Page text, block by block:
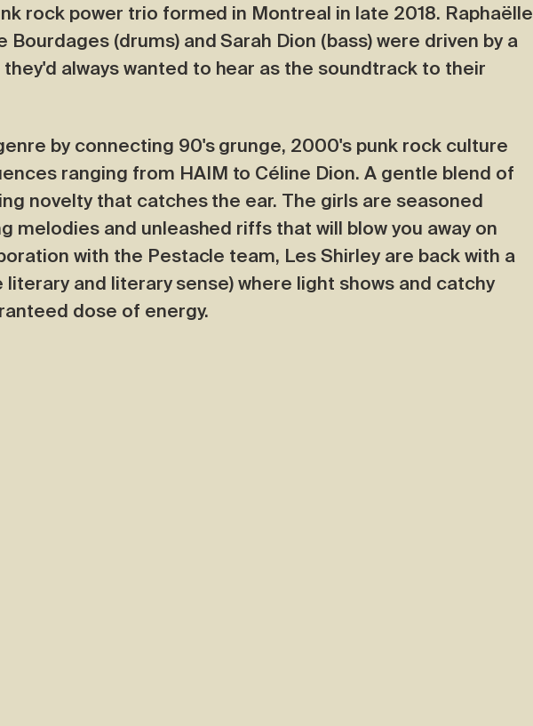
rock power trio formed in Montreal in late 2018. Raphaëlle
(drums) and Sarah Dion (bass) were driven by a
always wanted to hear as the soundtrack to their
by connecting 90's grunge, 2000's punk rock culture
ranging from HAIM to Céline Dion. A gentle blend of
novelty that catches the ear. The girls are seasoned
melodies and unleashed riffs that will blow you away on
with the Pestacle team, Les Shirley are back with a
and literary sense) where light shows and catchy
dose of energy.